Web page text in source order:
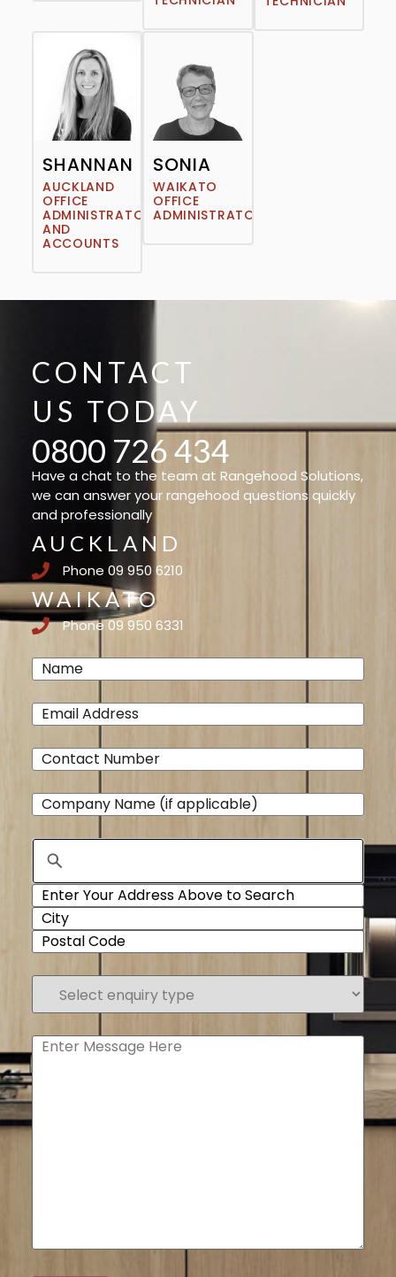
SHANNAN
AUCKLAND
OFFICE
ADMINISTRATOR
AND
ACCOUNTS
SONIA
WAIKATO
OFFICE
ADMINISTRATOR
CONTACT
US TODAY
0800 726 434
Have a chat to the team at Rangehood Solutions,
we can answer your rangehood questions quickly
and professionally
AUCKLAND
Phone 09 950 6210
WAIKATO
Phone 09 950 6331
Name(Required)
Email(Required)
Phone(Required)
Company
Name
Select
enquiry
type(Required)
Enter
Message